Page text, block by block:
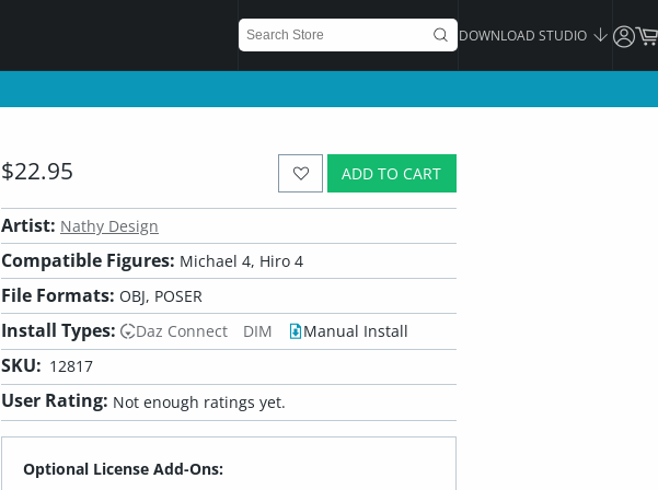
DOWNLOAD STUDIO
ADD TO CART
$22.95
Artist: Nathy Design
Compatible Figures: Michael 4, Hiro 4
File Formats: OBJ, POSER
Install Types: Daz Connect DIM Manual Install
SKU: 12817
User Rating: Not enough ratings yet.
Optional License Add-Ons: